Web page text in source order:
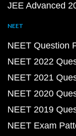
JEE Advanced
NEET
NEET Question
NEET 2022
NEET 2021
NEET 2020
NEET 2019
NEET Exam